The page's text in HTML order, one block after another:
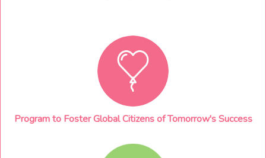
Program to Foster Global Citizens of Tomorrow's Success